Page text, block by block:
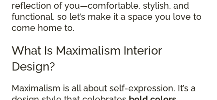
reflection of you—comfortable, stylish, and
functional, so let’s make it a space you love to
come home to.
What Is Maximalism Interior
Design?
Maximalism is all about self-expression. It’s a